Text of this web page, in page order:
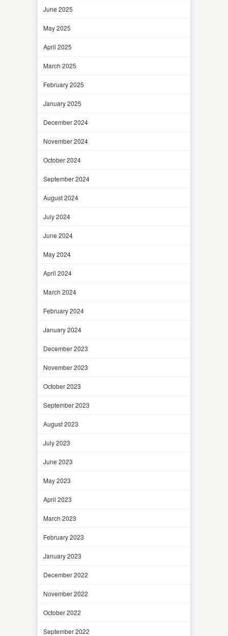
June 2025
May 2025
April 2025
March 2025
February 2025
January 2025
December 2024
November 2024
October 2024
September 2024
August 2024
July 2024
June 2024
May 2024
April 2024
March 2024
February 2024
January 2024
December 2023
November 2023
October 2023
September 2023
August 2023
July 2023
June 2023
May 2023
April 2023
March 2023
February 2023
January 2023
December 2022
November 2022
October 2022
September 2022